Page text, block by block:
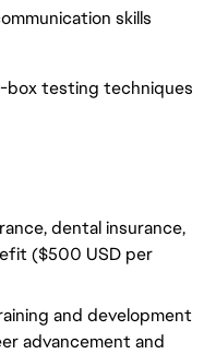
skills
box testing techniques
dental insurance,
($500 USD per
and development
advancement and